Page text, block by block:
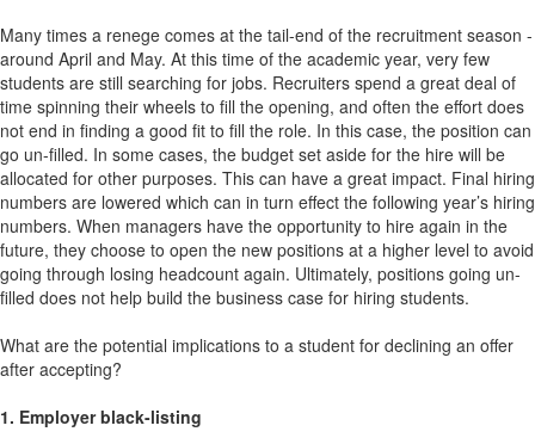
Many times a renege comes at the tail-end of the recruitment season -
around April and May. At this time of the academic year, very few
students are still searching for jobs. Recruiters spend a great deal of
time spinning their wheels to fill the opening, and often the effort does
not end in finding a good fit to fill the role. In this case, the position can
go un-filled. In some cases, the budget set aside for the hire will be
allocated for other purposes. This can have a great impact. Final hiring
numbers are lowered which can in turn effect the following year’s hiring
numbers. When managers have the opportunity to hire again in the
future, they choose to open the new positions at a higher level to avoid
going through losing headcount again. Ultimately, positions going un-
filled does not help build the business case for hiring students.
What are the potential implications to a student for declining an offer
after accepting?
1. Employer black-listing